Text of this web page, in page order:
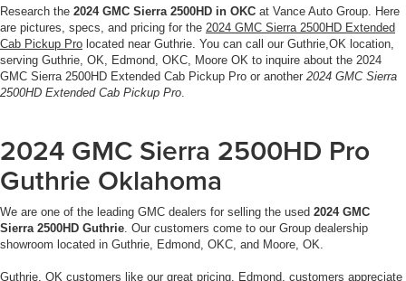
walk into our showroom, youll know our commitment to
Customer Service is second to none. We strive to make
your experience with Vance Auto Group a good one for
the life of your vehicle. Whether you need to Purchase,
Finance or Service a New or Pre-Owned Vehicle, youve
All prices include all applicable rebates and incentives.
Pricing analysis performed on 8/3/2026. Horsepower
calculations based on trim engine configuration.
Research the 2024 GMC Sierra 2500HD in OKC at Vance Auto Group. Here
are pictures, specs, and pricing for the 2024 GMC Sierra 2500HD Extended
Cab Pickup Pro located near Guthrie. You can call our Guthrie,OK location,
serving Guthrie, OK, Edmond, OKC, Moore OK to inquire about the 2024
GMC Sierra 2500HD Extended Cab Pickup Pro or another 2024 GMC Sierra
2500HD Extended Cab Pickup Pro
2024 GMC Sierra 2500HD Pro
Guthrie Oklahoma
We are one of the leading GMC dealers for selling the used 2024 GMC
Sierra 2500HD Guthrie . Our customers come to our Group dealership
showroom located in Guthrie, Edmond, OKC, and Moore, OK.
Guthrie, OK customers like our great pricing. Edmond, customers appreciate